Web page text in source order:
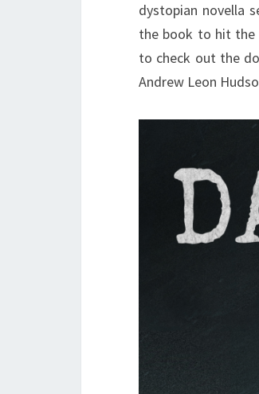
dystopian novella
the book to hit the
to check out the
Andrew Leon